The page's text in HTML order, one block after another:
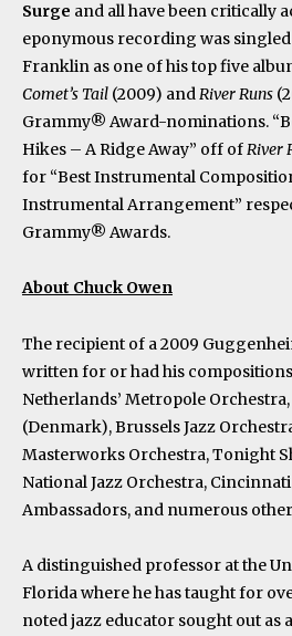
Surge and all have been critically
eponymous recording was
Franklin as one of his top five
Comet’s Tail (2009) andRiver Runs
Grammy® Award-nominations.
Hikes – A Ridge Away” off ofRiver
for “Best Instrumental
Instrumental Arrangement”
Grammy® Awards.
About Chuck Owen
The recipient of a 2009
written for or had his
Netherlands’ Metropole
(Denmark), Brussels Jazz
Masterworks Orchestra, Tonight
National Jazz Orchestra,
Ambassadors, and numerous
A distinguished professor at the
Florida where he has taught for
noted jazz educator sought out as